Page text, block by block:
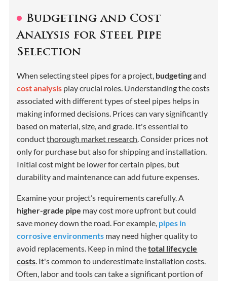
Budgeting and Cost
Analysis for Steel Pipe
Selection
When selecting steel pipes for a project, budgetingand
cost analysis play crucial roles. Understanding the costs
associated with different types of steel pipes helps in
making informed decisions. Prices can vary significantly
based on material, size, and grade. It's essential to
conductthorough market research. Consider prices not
only for purchase but also for shipping and installation.
Initial cost might be lower for certain pipes, but
durability and maintenance can add future expenses.
Examine your project’s requirements carefully. A
higher-grade pipe may cost more upfront but could
save money down the road. For example, pipes in
corrosive environments may need higher quality to
avoid replacements. Keep in mind thetotal lifecycle
costs. It's common to underestimate installation costs.
Often, labor and tools can take a significant portion of